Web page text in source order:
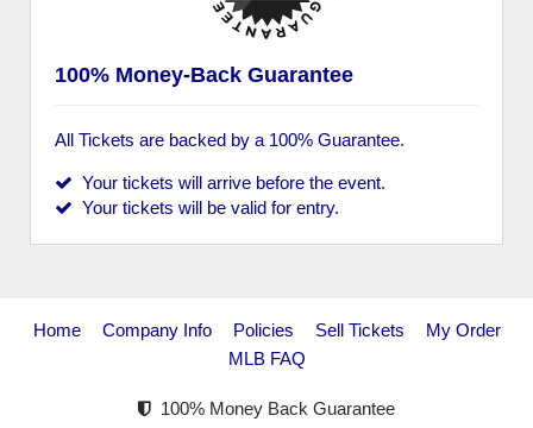
100% Money-Back Guarantee
All Tickets are backed by a 100% Guarantee.
Your tickets will arrive before the event.
Your tickets will be valid for entry.
Home Company Info Policies Sell Tickets
My Order
MLB FAQ
100% Money Back Guarantee